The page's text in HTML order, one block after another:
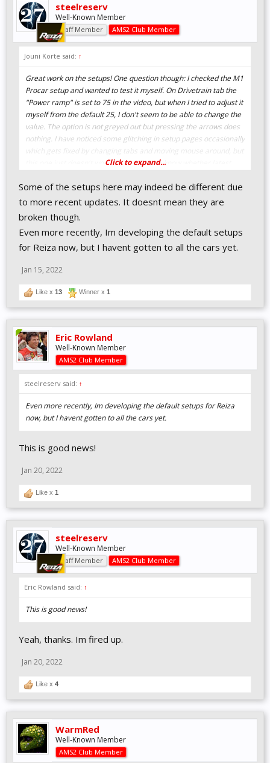
steelreserv
Well-Known Member
Staff Member AMS2 Club Member
Jouni Korte said: ↑
Great work on the setups! One question though: I checked the M1
Procar setup and wanted to test it myself. On Drivetrain tab the
"Power ramp" is set to 75 in the video, but when I tried to adjust it
myself from the default 25, I don't seem to be able to change the
value. The option is not greyed out but pressing the arrows does
nothing. I have noticed some glitching in setup pages occasionally
which gets fixed by changing tabs and moving mouse around, but
this one just doesn't work for me. Do you know whether latest
missing something?
Click to expand...
Some of the setups here may indeed be different due
to more recent updates. It doesnt mean they are
broken though.
Even more recently, Im developing the default setups
for Reiza now, but I havent gotten to all the cars yet.
Jan 15, 2022
Like x 13 Winner x 1
Eric Rowland
Well-Known Member
AMS2 Club Member
steelreserv said: ↑
Even more recently, Im developing the default setups for Reiza
now, but I havent gotten to all the cars yet.
This is good news!
Jan 20, 2022
Like x 1
steelreserv
Well-Known Member
Staff Member AMS2 Club Member
Eric Rowland said: ↑
This is good news!
Yeah, thanks. Im fired up.
Jan 20, 2022
Like x 4
WarmRed
Well-Known Member
AMS2 Club Member